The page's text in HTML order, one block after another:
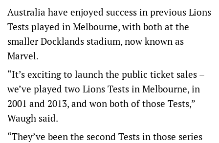
Australia have enjoyed success in previous Lions
Tests played in Melbourne, with both at the
smaller Docklands stadium, now known as
Marvel.
“It’s exciting to launch the public ticket sales –
we’ve played two Lions Tests in Melbourne, in
2001 and 2013, and won both of those Tests,”
Waugh said.
“They’ve been the second Tests in those series